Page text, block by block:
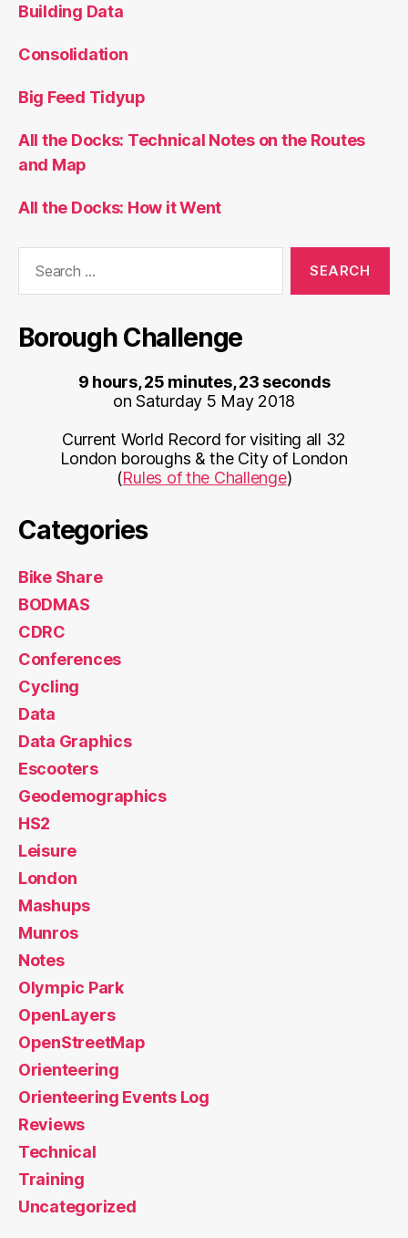
Building Data
Consolidation
Big Feed Tidyup
All the Docks: Technical Notes on the Routes
and Map
All the Docks: How it Went
Borough Challenge
9 hours, 25 minutes, 23 seconds
on Saturday 5 May 2018
Current World Record for visiting all 32
London boroughs & the City of London
(Rules of the Challenge)
Categories
Bike Share
BODMAS
CDRC
Conferences
Cycling
Data
Data Graphics
Escooters
Geodemographics
HS2
Leisure
London
Mashups
Munros
Notes
Olympic Park
OpenLayers
OpenStreetMap
Orienteering
Orienteering Events Log
Reviews
Technical
Training
Uncategorized